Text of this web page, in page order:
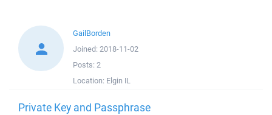
GailBorden
Joined: 2018-11-02
Posts: 2
Location: Elgin IL
Private Key and Passphrase